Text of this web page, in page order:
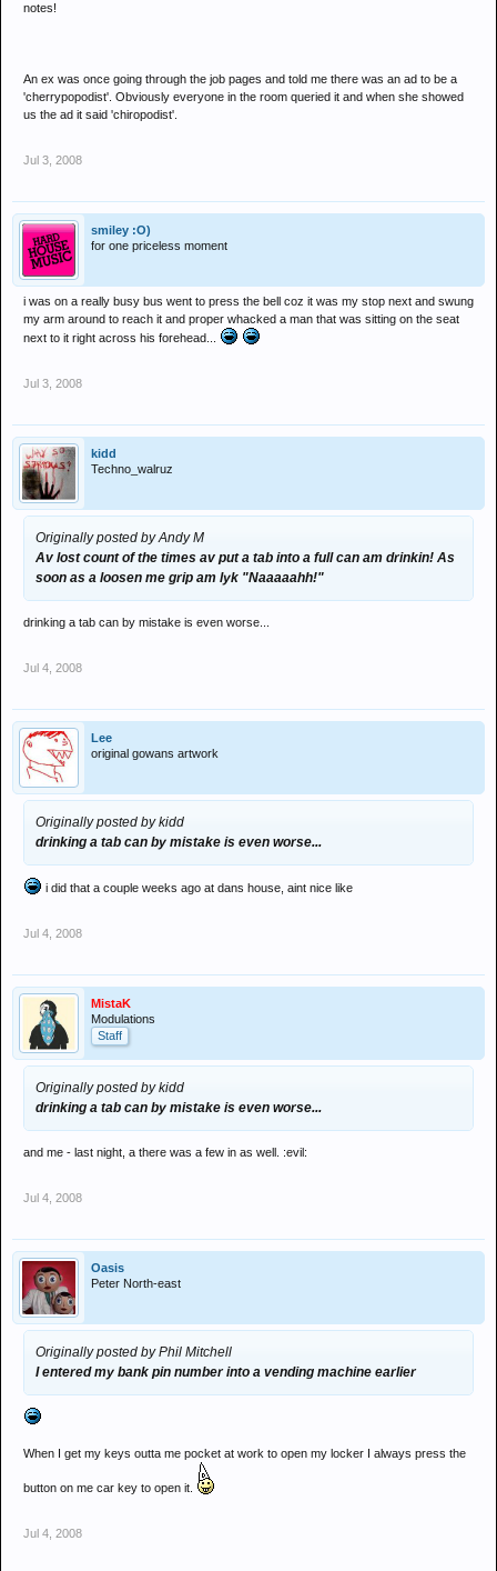
notes!
An ex was once going through the job pages and told me there was an ad to be a
'cherrypopodist'. Obviously everyone in the room queried it and when she showed
us the ad it said 'chiropodist'.
Jul 3, 2008
smiley :O)
for one priceless moment
i was on a really busy bus went to press the bell coz it was my stop next and swung
my arm around to reach it and proper whacked a man that was sitting on the seat
next to it right across his forehead...
Jul 3, 2008
kidd
Techno_walruz
Originally posted by Andy M
Av lost count of the times av put a tab into a full can am drinkin! As
soon as a loosen me grip am lyk "Naaaaahh!"
drinking a tab can by mistake is even worse...
Jul 4, 2008
Lee
original gowans artwork
Originally posted by kidd
drinking a tab can by mistake is even worse...
i did that a couple weeks ago at dans house, aint nice like
Jul 4, 2008
MistaK
Modulations
Staff
Originally posted by kidd
drinking a tab can by mistake is even worse...
and me - last night, a there was a few in as well. :evil:
Jul 4, 2008
Oasis
Peter North-east
Originally posted by Phil Mitchell
I entered my bank pin number into a vending machine earlier
When I get my keys outta me pocket at work to open my locker I always press the
button on me car key to open it.
Jul 4, 2008